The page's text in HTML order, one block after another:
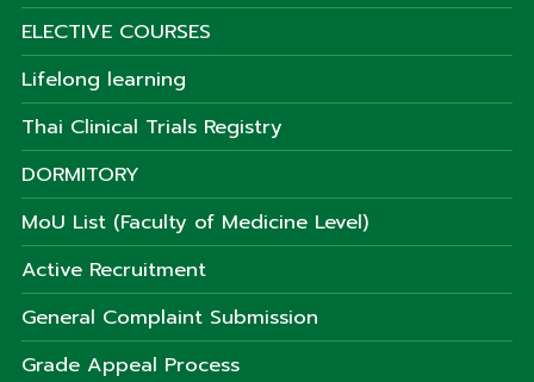
ELECTIVE COURSES
Lifelong learning
Thai Clinical Trials Registry
DORMITORY
MoU List (Faculty of Medicine Level)
Active Recruitment
General Complaint Submission
Grade Appeal Process